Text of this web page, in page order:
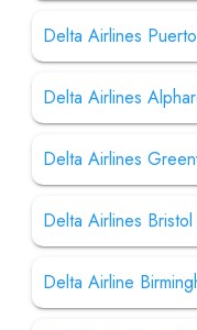
Delta Airlines
Delta Airlines
Delta Airlines
Delta Airlines
Delta Airline